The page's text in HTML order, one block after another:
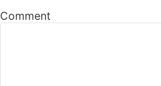
Comment